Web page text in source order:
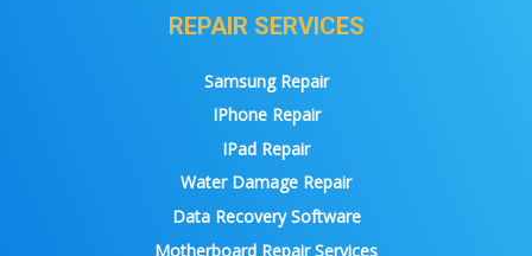
REPAIR SERVICES
Samsung Repair
IPhone Repair
IPad Repair
Water Damage Repair
Data Recovery Software
Motherboard Repair Services